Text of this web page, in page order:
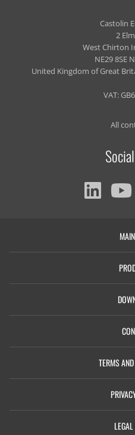
Castolin
2
West Chirton
NE29 8SE
United Kingdom of Great
VAT:
All
TERMS